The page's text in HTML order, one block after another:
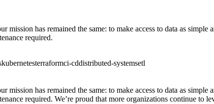
mission has remained the same: to make access to data as
required.
kubernetesterraformci-cddistributed-systemsetl
mission has remained the same: to make access to data as
required. We’re proud that more organizations continue to